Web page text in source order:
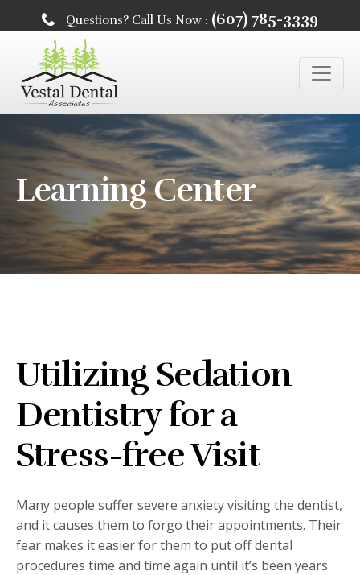
Questions? Call Us Now : (607) 785-3339
Learning Center
Utilizing Sedation
Dentistry for a
Stress-free Visit
Many people suffer severe anxiety visiting the dentist,
and it causes them to forgo their appointments. Their
fear makes it easier for them to put off dental
procedures time and time again until it’s been years